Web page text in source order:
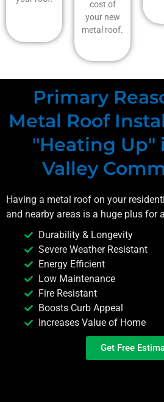
cost of
your new
metal roof.
Primary
Metal Roof
"Heating Up"
Valley
Having a metal roof on your
and nearby areas is a huge plus for
Durability & Longevity
Severe Weather Resistant
Energy Efficient
Low Maintenance
Fire Resistant
Boosts Curb Appeal
Increases Value of Home
Get Free